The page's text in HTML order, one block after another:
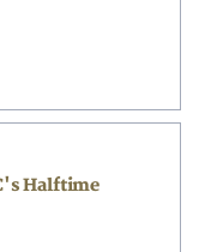
Halftime